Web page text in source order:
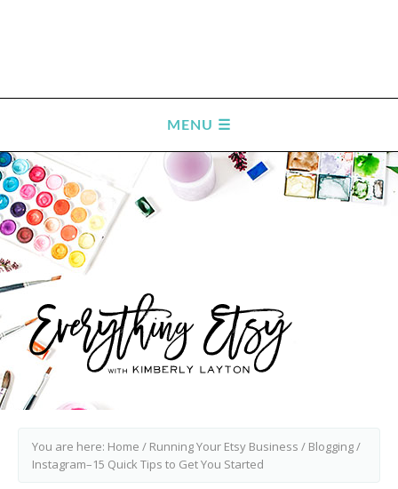
You are here: Home / Running Your Etsy Business / Blogging/
Instagram–15 Quick Tips to Get You Started